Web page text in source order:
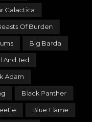
Galactica
Of Burden
Big Barda
And Ted
Adam
Black Panther
Blue Flame